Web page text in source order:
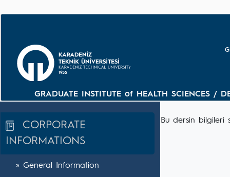
GRADUATE INSTITUTE of HEALTH SCIENCES /
CORPORATE
INFORMATIONS
» General Information
Bu dersin bilgileri